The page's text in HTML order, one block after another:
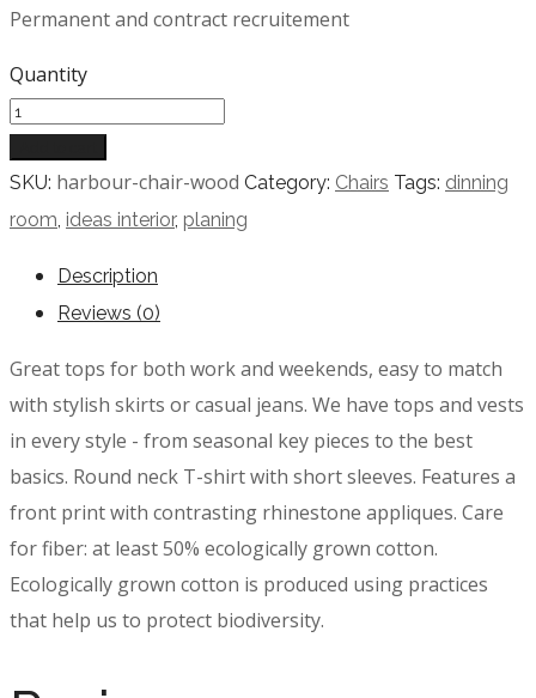
Permanent and contract recruitement
Quantity
SKU: harbour-chair-wood Category: Chairs Tags: dinning
room, ideas interior, planing
Description
Reviews (0)
Great tops for both work and weekends, easy to match
with stylish skirts or casual jeans. We have tops and vests
in every style ­- from seasonal key pieces to the best
basics. Round neck T-shirt with short sleeves. Features a
front print with contrasting rhinestone appliques. Care
for fiber: at least 50% ecologically grown cotton.
Ecologically grown cotton is produced using practices
that help us to protect biodiversity.